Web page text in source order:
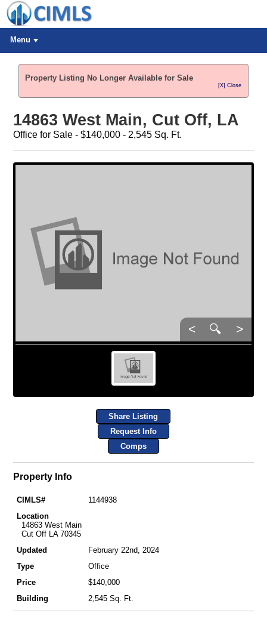
Menu
Property Listing No Longer Available for Sale
[X] Close
14863 West Main, Cut Off, LA
Office for Sale - $140,000 - 2,545 Sq. Ft.
< 🔍 >
Share Listing
Request Info
Comps
Property Info
CIMLS#
1144938
Location
14863 West Main
Cut Off LA 70345
Updated
February 22nd, 2024
Type
Office
Price
$140,000
Building
2,545 Sq. Ft.